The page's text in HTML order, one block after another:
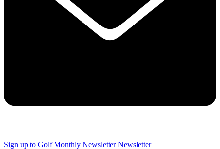
Sign up to Golf Monthly Newsletter Newsletter